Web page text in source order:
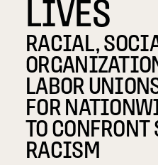
LIVES
RACIAL,
LABOR
FOR
TO
RACISM